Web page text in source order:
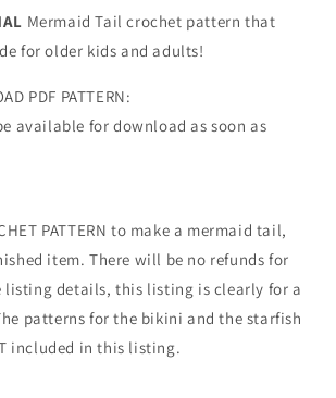
Mermaid Tail crochet pattern that
for older kids and adults!
PDF PATTERN:
available for download as soon as
PATTERN to make a mermaid tail,
item. There will be no refunds for
listing details, this listing is clearly for a
patterns for the bikini and the starfish
included in this listing.